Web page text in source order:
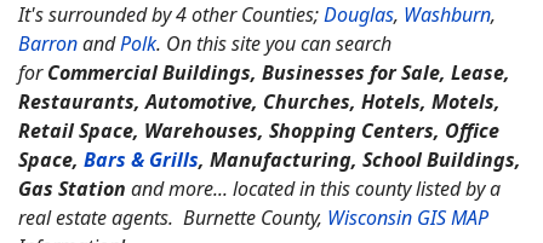
It's surrounded by 4 other Counties;Douglas, Washburn,
BarronandPolk. On this site you can search
forCommercial Buildings, Businesses for Sale, Lease,
Restaurants, Automotive, Churches, Hotels, Motels,
Retail Space, Warehouses, Shopping Centers, Office
Space, Bars & Grills, Manufacturing, School Buildings,
Gas Station and more... located in this county listed by a
real estate agents. Burnette County, Wisconsin GIS MAP